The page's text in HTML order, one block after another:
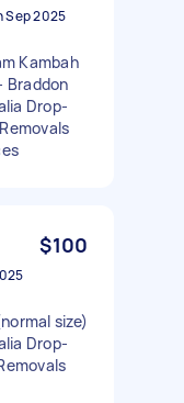
Sep 2025
Kambah
Braddon
Drop-
$100
size)
Drop-